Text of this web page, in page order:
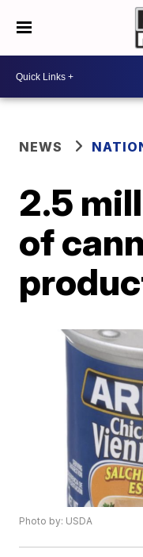
NEWS
2.5
of
Photo by: USDA